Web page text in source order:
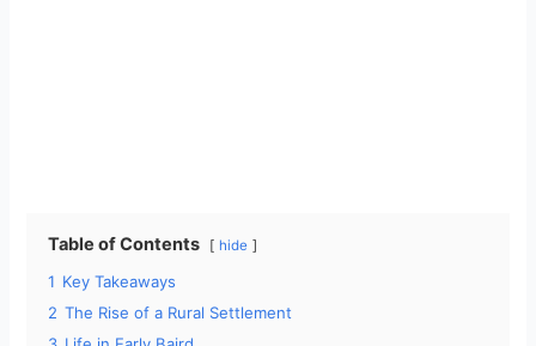
Table of Contents hide
1 Key Takeaways
2 The Rise of a Rural Settlement